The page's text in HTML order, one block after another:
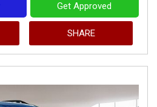
Get Approved
SHARE